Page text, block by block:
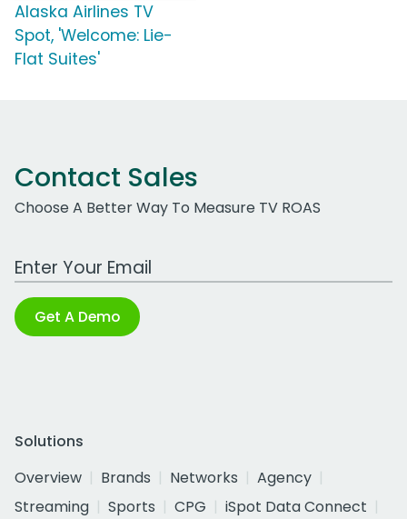
Alaska Airlines TV
Spot, 'Welcome: Lie-
Flat Suites'
Contact Sales
Choose A Better Way To Measure TV ROAS
Work Email Address
Get A Demo
Solutions
Overview
Brands Networks
Agency
Streaming
Sports CPG
iSpot Data Connect